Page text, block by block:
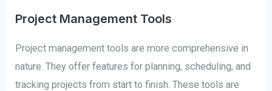
Project Management Tools
Project management tools are more comprehensive in
nature. They offer features for planning, scheduling, and
tracking projects from start to finish. These tools are